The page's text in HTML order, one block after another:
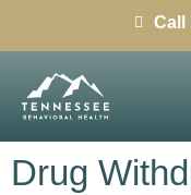
Call
Drug